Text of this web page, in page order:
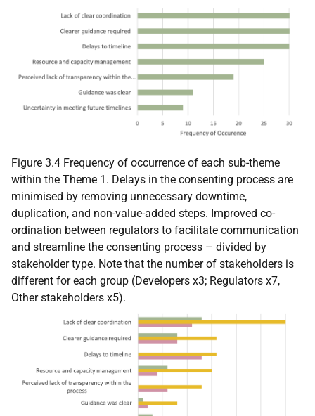
Figure 3.4 Frequency of occurrence of each sub-theme
within the Theme 1. Delays in the consenting process are
minimised by removing unnecessary downtime,
duplication, and non-value-added steps. Improved co-
ordination between regulators to facilitate communication
and streamline the consenting process – divided by
stakeholder type. Note that the number of stakeholders is
different for each group (Developers x3; Regulators x7,
Other stakeholders x5).